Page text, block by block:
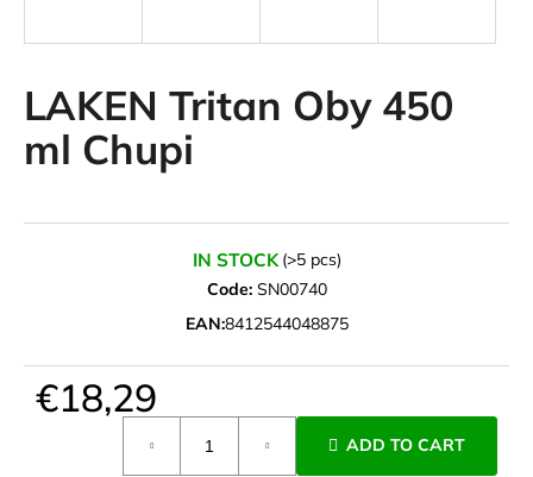
LAKEN Tritan Oby 450
ml Chupi
IN STOCK (>5 pcs)
Code: SN00740
EAN:8412544048875
€18,29
ADD TO CART
g
f
o
?